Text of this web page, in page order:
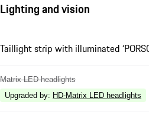
Lighting and vision
Taillight strip with illuminated
Matrix LED headlights
Upgraded by: HD-Matrix LED headlights